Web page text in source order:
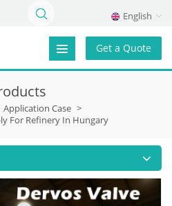
English
Get a Quote
Application Case >
For Refinery In Hungary